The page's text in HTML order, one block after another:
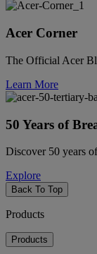
Acer Corner
The Official Acer
Learn More
50 Years of
Discover 50 years
Explore
Back To Top
Products
Products